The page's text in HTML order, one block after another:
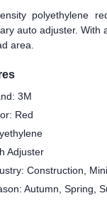
polyethylene
auto adjuster. With
area.
3M
Red
Adjuster
Construction,
Autumn, Spring,